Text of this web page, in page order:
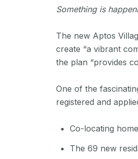
Something is
The new Aptos
create “a vibrant
the plan “provides
One of the
registered and
Co-locating
The 69 new